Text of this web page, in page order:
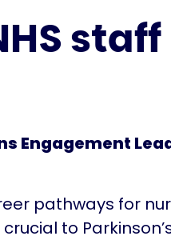
staff
Engagement
pathways for
to